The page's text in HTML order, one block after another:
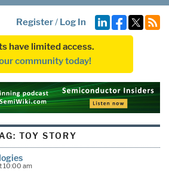
Register/ Log In
have limited access.
community today!
TOY STORY
10:00 am